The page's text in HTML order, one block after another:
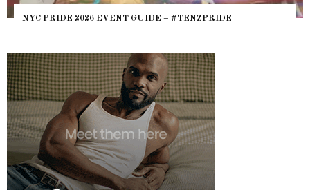
NYC PRIDE 2026 EVENT GUIDE – #TENZPRIDE